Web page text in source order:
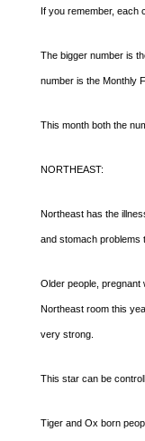
If you remember, each
The bigger number is
number is the Monthly
This month both the
NORTHEAST:
Northeast has the
and stomach problems
Older people, pregnant
Northeast room this
very strong.
This star can be
Tiger and Ox born